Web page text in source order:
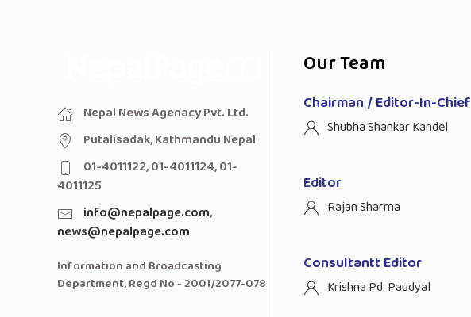
Nepal News Agenacy Pvt. Ltd.
Putalisadak, Kathmandu Nepal
01-4011122, 01-4011124, 01-
4011125
info@nepalpage.com,
news@nepalpage.com
Information and Broadcasting
Department, Regd No - 2001/2077-078
Our Team
Chairman / Editor-In-Chief
Shubha Shankar Kandel
Editor
Rajan Sharma
Consultantt Editor
Krishna Pd. Paudyal